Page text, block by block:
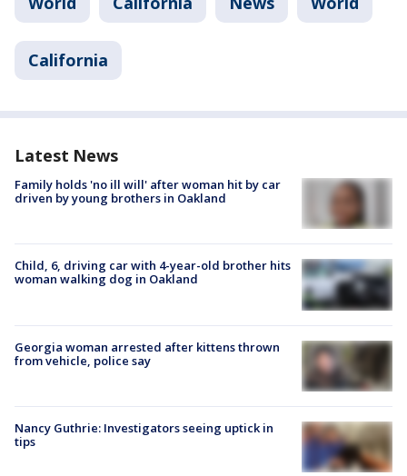
California
Latest News
Family holds 'no ill will' after woman hit by car
driven by young brothers in Oakland
Child, 6, driving car with 4-year-old brother hits
woman walking dog in Oakland
Georgia woman arrested after kittens thrown
from vehicle, police say
Nancy Guthrie: Investigators seeing uptick in
tips